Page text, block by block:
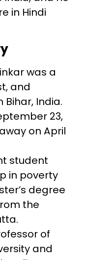
in Hindi
was a
and
India.
23,
on April
student
in poverty
degree
the
of
and